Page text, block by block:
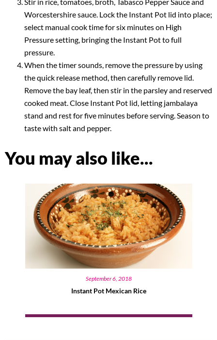
Worcestershire sauce. Lock the Instant Pot lid into place;
select manual cook time for six minutes on High
Pressure setting, bringing the Instant Pot to full
pressure.
When the timer sounds, remove the pressure by using
the quick release method, then carefully remove lid.
Remove the bay leaf, then stir in the parsley and reserved
cooked meat. Close Instant Pot lid, letting jambalaya
stand and rest for five minutes before serving. Season to
taste with salt and pepper.
You may also like...
September 6, 2018
Instant Pot Mexican Rice